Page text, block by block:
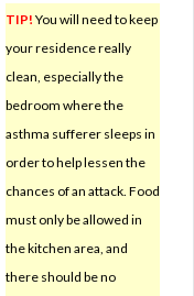
TIP! You will need to keep
your residence really
clean, especially the
bedroom where the
asthma sufferer sleeps in
order to help lessen the
chances of an attack. Food
must only be allowed in
the kitchen area, and
there should be no